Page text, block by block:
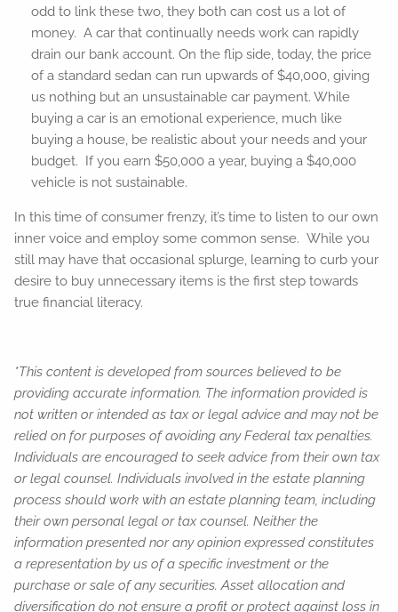
odd to link these two, they both can cost us a lot of
money. A car that continually needs work can rapidly
drain our bank account. On the flip side, today, the price
of a standard sedan can run upwards of $40,000, giving
us nothing but an unsustainable car payment. While
buying a car is an emotional experience, much like
buying a house, be realistic about your needs and your
budget. If you earn $50,000 a year, buying a $40,000
vehicle is not sustainable.
In this time of consumer frenzy, it’s time to listen to our own
inner voice and employ some common sense. While you
still may have that occasional splurge, learning to curb your
desire to buy unnecessary items is the first step towards
true financial literacy.
*This content is developed from sources believed to be
providing accurate information. The information provided is
not written or intended as tax or legal advice and may not be
relied on for purposes of avoiding any Federal tax penalties.
Individuals are encouraged to seek advice from their own tax
or legal counsel. Individuals involved in the estate planning
process should work with an estate planning team, including
their own personal legal or tax counsel. Neither the
information presented nor any opinion expressed constitutes
a representation by us of a specific investment or the
purchase or sale of any securities. Asset allocation and
diversification do not ensure a profit or protect against loss in